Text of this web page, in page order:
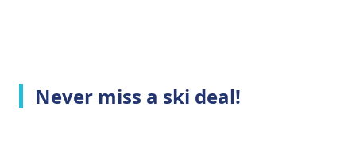
Never miss a ski deal!